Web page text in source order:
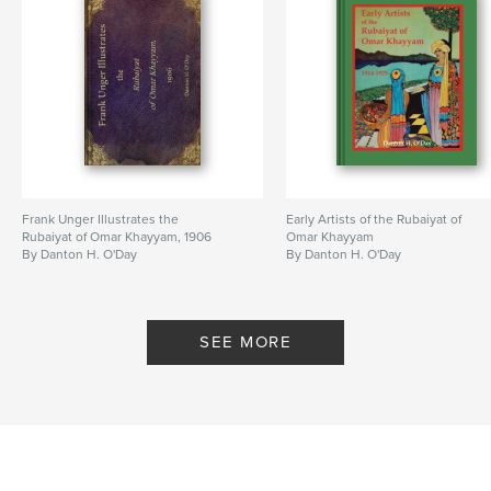
Hardcover, ImageWrap: 9781389860935
Publish Date: Jul 09, 2017
LanguageEnglish
Keywords
poetry , art history Rubaiyat of Omar Khayyam ,
Frank Unger Illustrates the
Rubaiyat of Omar Khayyam, 1906
By Danton H. O'Day
Early Artists of the Rubaiyat of
Omar Khayyam
By Danton H. O'Day
SEE MORE